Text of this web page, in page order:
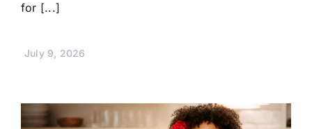
for [...]
July 9, 2026